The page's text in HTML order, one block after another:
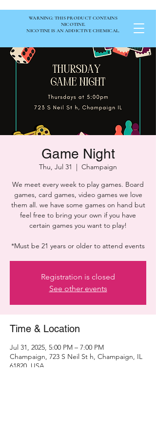
WARNING: THIS PRODUCT CONTAINS
NICOTINE.
NICOTINE IS AN ADDICTIVE CHEMICAL.
Game Night
Thu, Jul 31
  |
Champaign
We meet every week to play games. Board
games, card games, video games we love
them all. we have some games on hand but
feel free to bring your own if you have
certain games you want to play!
*Must be 21 years or older to attend events
Registration is closed
See other events
Time & Location
Jul 31, 2025, 5:00 PM – 7:00 PM
Champaign, 723 S Neil St h, Champaign, IL
61820, USA